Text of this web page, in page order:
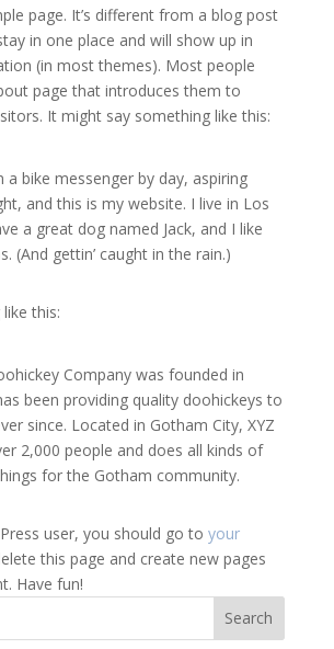
page. It’s different from a blog post
in one place and will show up in
(in most themes). Most people
page that introduces them to
It might say something like this:
a bike messenger by day, aspiring
and this is my website. I live in Los
a great dog named Jack, and I like
(And gettin’ caught in the rain.)
this:
Company was founded in
been providing quality doohickeys to
since. Located in Gotham City, XYZ
2,000 people and does all kinds of
for the Gotham community.
user, you should go to your
this page and create new pages
Have fun!
Search